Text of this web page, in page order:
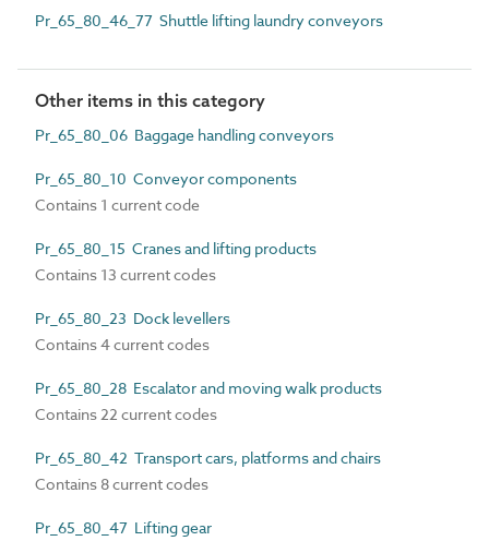
Pr_65_80_46_77 Shuttle lifting laundry conveyors
Other items in this category
Pr_65_80_06 Baggage handling conveyors
Pr_65_80_10 Conveyor components
Contains 1 current code
Pr_65_80_15 Cranes and lifting products
Contains 13 current codes
Pr_65_80_23 Dock levellers
Contains 4 current codes
Pr_65_80_28 Escalator and moving walk products
Contains 22 current codes
Pr_65_80_42 Transport cars, platforms and chairs
Contains 8 current codes
Pr_65_80_47 Lifting gear